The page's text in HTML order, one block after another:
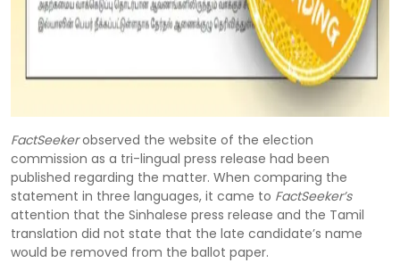
FactSeekerobserved the website of the election
commission as a tri-lingual press release had been
published regarding the matter. When comparing the
statement in three languages, it came to FactSeeker’s
attention that the Sinhalese press release and the Tamil
translation did not state that the late candidate’s name
would be removed from the ballot paper.